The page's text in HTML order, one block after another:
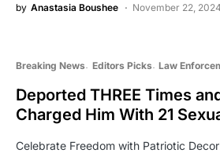
by Anastasia Boushee November 22, 2024
Breaking News Editors Picks Law
Deported THREE Times
Charged Him With 21
Celebrate Freedom with Patriotic